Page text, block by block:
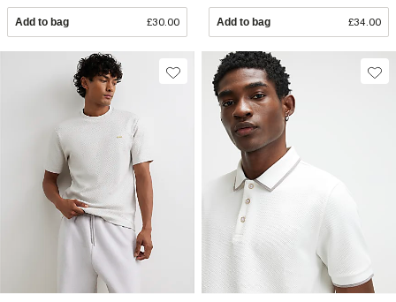
Add to bag £30.00 Add to bag £34.00